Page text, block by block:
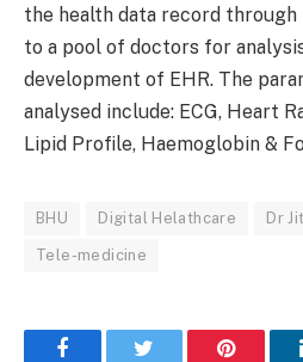
the health data record through
to a pool of doctors for
development of EHR. The
analysed include: ECG, Heart
Lipid Profile, Haemoglobin &
BHU Digital Helathcare Dr
Tele-medicine
Facebook